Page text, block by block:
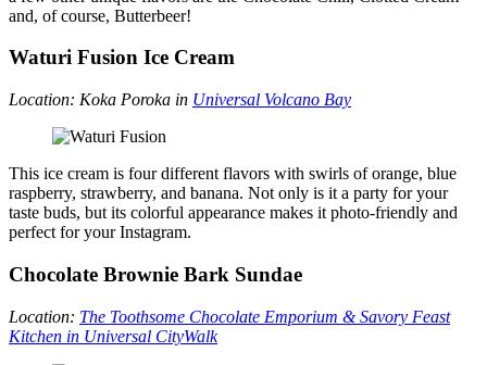
and, of course, Butterbeer!
Waturi Fusion Ice Cream
Location: Koka Poroka in Universal Volcano Bay
This ice cream is four different flavors with swirls of orange, blue
raspberry, strawberry, and banana. Not only is it a party for your
taste buds, but its colorful appearance makes it photo-friendly and
perfect for your Instagram.
Chocolate Brownie Bark Sundae
Location: The Toothsome Chocolate Emporium & Savory Feast
Kitchen in Universal CityWalk